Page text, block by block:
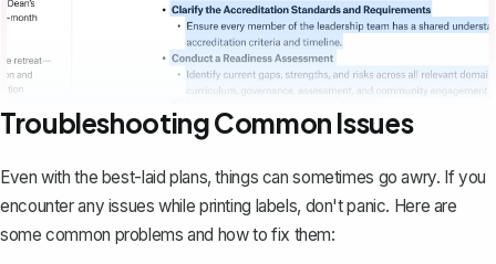
Troubleshooting Common Issues
Even with the best-laid plans, things can sometimes go awry. If you
encounter any issues while printing labels, don't panic. Here are
some common problems and how to fix them: